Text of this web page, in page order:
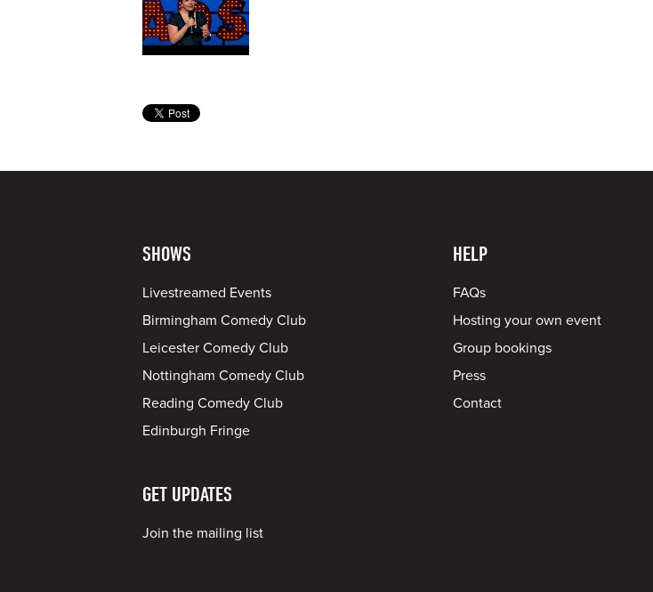
SHOWS
Livestreamed Events
Birmingham Comedy Club
Leicester Comedy Club
Nottingham Comedy Club
Reading Comedy Club
Edinburgh Fringe
HELP
FAQs
Hosting your own event
Group bookings
Press
Contact
GET UPDATES
Join the mailing list